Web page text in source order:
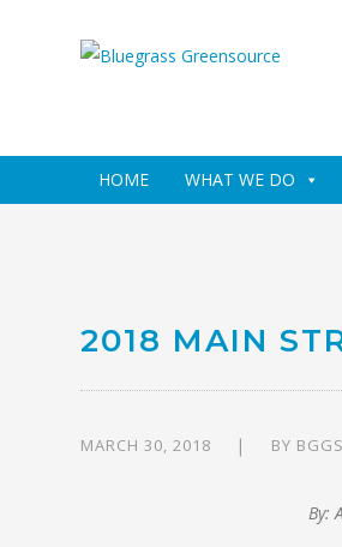
HOME WHAT WE DO
2018 MAIN
MARCH 30, 2018 BY
By: